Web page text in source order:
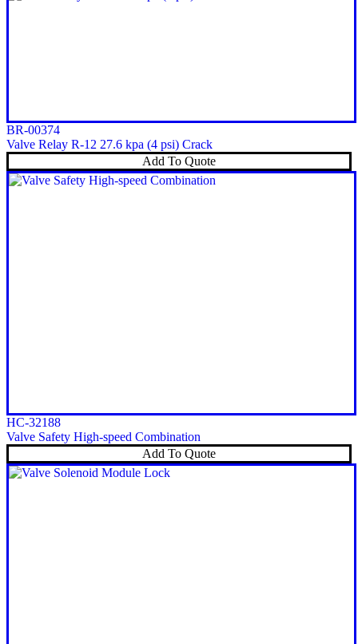
BR-00374
Valve Relay R-12 27.6 kpa (4 psi) Crack
Add To Quote
HC-32188
Valve Safety High-speed Combination
Add To Quote